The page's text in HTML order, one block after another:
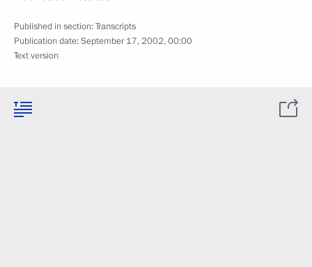
Published in section:Transcripts
Publication date:September 17, 2002, 00:00
Text version